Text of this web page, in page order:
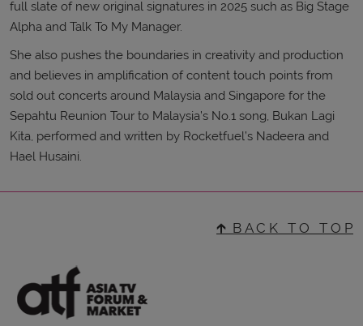
full slate of new original signatures in 2025 such as Big Stage
Alpha and Talk To My Manager.
She also pushes the boundaries in creativity and production
and believes in amplification of content touch points from
sold out concerts around Malaysia and Singapore for the
Sepahtu Reunion Tour to Malaysia’s No.1 song, Bukan Lagi
Kita, performed and written by Rocketfuel’s Nadeera and
Hael Husaini.
🡱 B A C K T O T O P